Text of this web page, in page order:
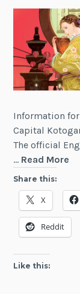
Information
Capital
The official
… Read More
Share this:
X
Reddit
Like this: